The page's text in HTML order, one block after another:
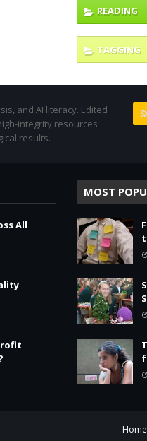
READING
TAGGING
and AI literacy. Edited
integrity resources
results.
All
MOST
Home